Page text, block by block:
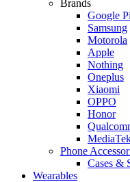
Brands
Google
Samsung
Motorola
Apple
Nothing
Oneplus
Xiaomi
OPPO
Honor
Phone
Cases &
Wearables